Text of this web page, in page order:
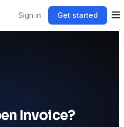
Sign in Get started
Invoice?